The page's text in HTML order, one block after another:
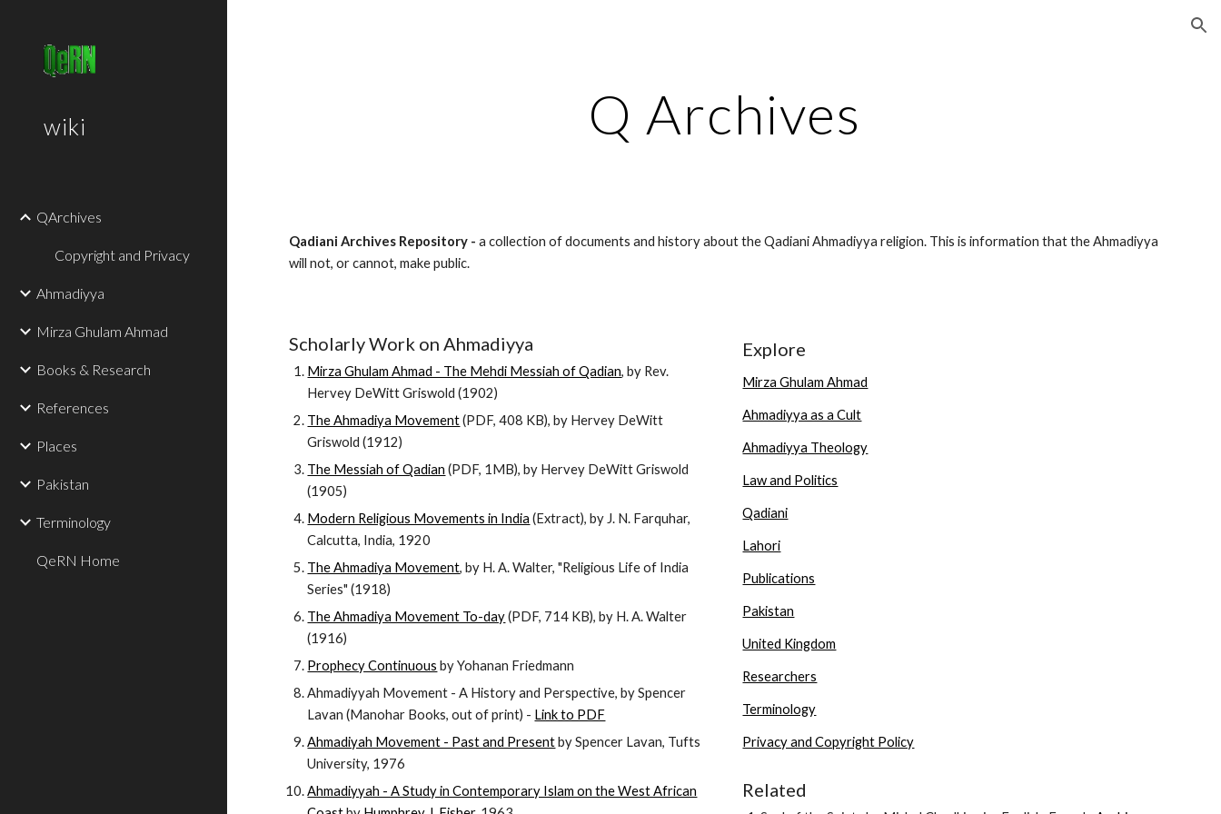
wiki
QArchives
Copyright and Privacy
Ahmadiyya
Mirza Ghulam Ahmad
Books & Research
References
Places
Pakistan
Terminology
QeRN Home
Q Archives
Qadiani Archives Repository -a collection of documents and history about the Qadiani Ahmadiyya religion. This is information that the Ahmadiyya
will not, or cannot, make public.
Scholarly Work on Ahmadiyya
Mirza Ghulam Ahmad - The Mehdi Messiah of Qadian, by Rev.
Hervey DeWitt Griswold (1902)
The Ahmadiya Movement(PDF, 408 KB), by Hervey DeWitt
Griswold (1912)
The Messiah of Qadian (PDF, 1MB), by Hervey DeWitt Griswold
(1905)
Modern Religious Movements in India (Extract), by J. N. Farquhar,
Calcutta, India, 1920
The Ahmadiya Movement, by H. A. Walter, "Religious Life of India
Series" (1918)
The Ahmadiya Movement To-day(PDF, 714 KB), by H. A. Walter
(1916)
Prophecy Continuous by Yohanan Friedmann
Ahmadiyyah Movement - A History and Perspective, by Spencer
Lavan (Manohar Books, out of print) - Link to PDF
Ahmadiyah Movement - Past and Presentby Spencer Lavan, Tufts
University, 1976
Ahmadiyyah - A Study in Contemporary Islam on the West African
Explore
Mirza Ghulam Ahmad
Ahmadiyya as a Cult
Ahmadiyya Theology
Law and Politics
Qadiani
Lahori
Publications
Pakistan
United Kingdom
Researchers
Terminology
Privacy and Copyright Policy
Related